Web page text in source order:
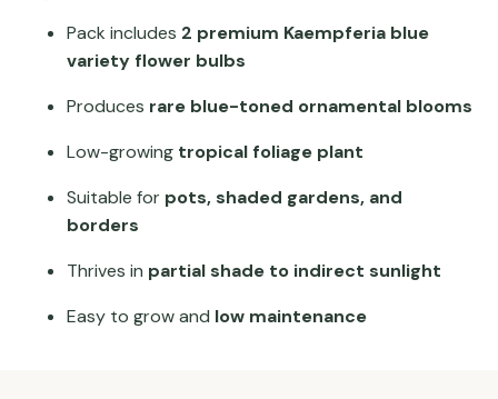
Pack includes 2 premium Kaempferia blue
variety flower bulbs
Produces rare blue-toned ornamental blooms
Low-growing tropical foliage plant
Suitable for pots, shaded gardens, and
borders
Thrives in partial shade to indirect sunlight
Easy to grow and low maintenance